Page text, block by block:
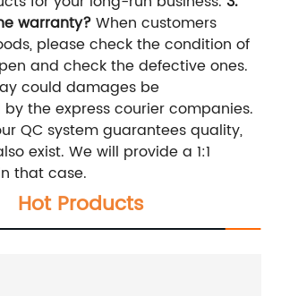
warranty?When customers
please check the condition of
and check the defective ones.
could damages be
the express courier companies.
QC system guarantees quality,
exist. We will provide a 1:1
that case.
Hot Products